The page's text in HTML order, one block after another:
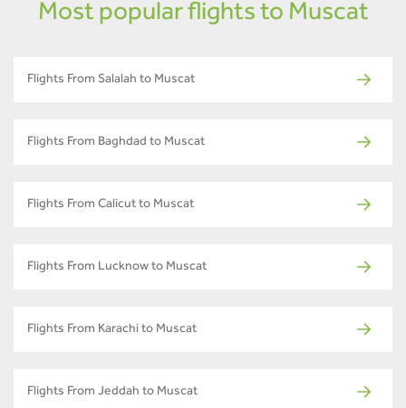
Most popular flights to Muscat
Flights From Salalah to Muscat
Flights From Baghdad to Muscat
Flights From Calicut to Muscat
Flights From Lucknow to Muscat
Flights From Karachi to Muscat
Flights From Jeddah to Muscat